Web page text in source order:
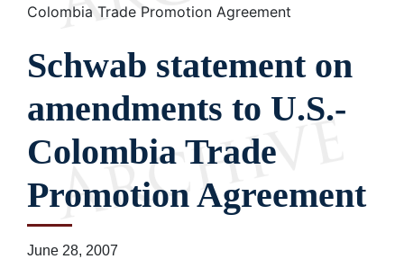
Colombia Trade Promotion Agreement
Schwab statement on
amendments to U.S.-
Colombia Trade
Promotion Agreement
June 28, 2007